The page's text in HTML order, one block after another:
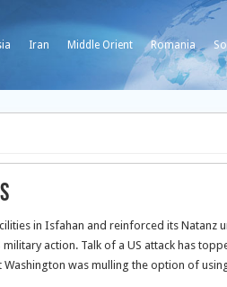
Iran Middle Orient Romania
in Isfahan and reinforced its Natanz
military action. Talk of a US attack has
was mulling the option of